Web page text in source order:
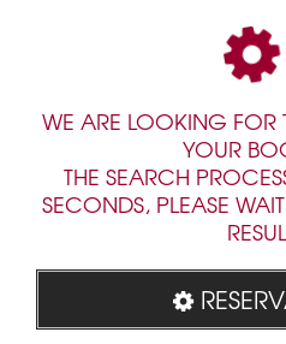
WE ARE LOOKING FOR
YOUR
THE SEARCH
SECONDS, PLEASE